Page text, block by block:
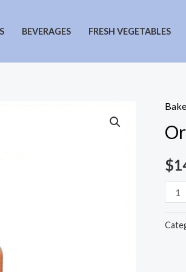
BEVERAGES FRESH VEGETABLES
$
in